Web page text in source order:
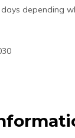
days depending